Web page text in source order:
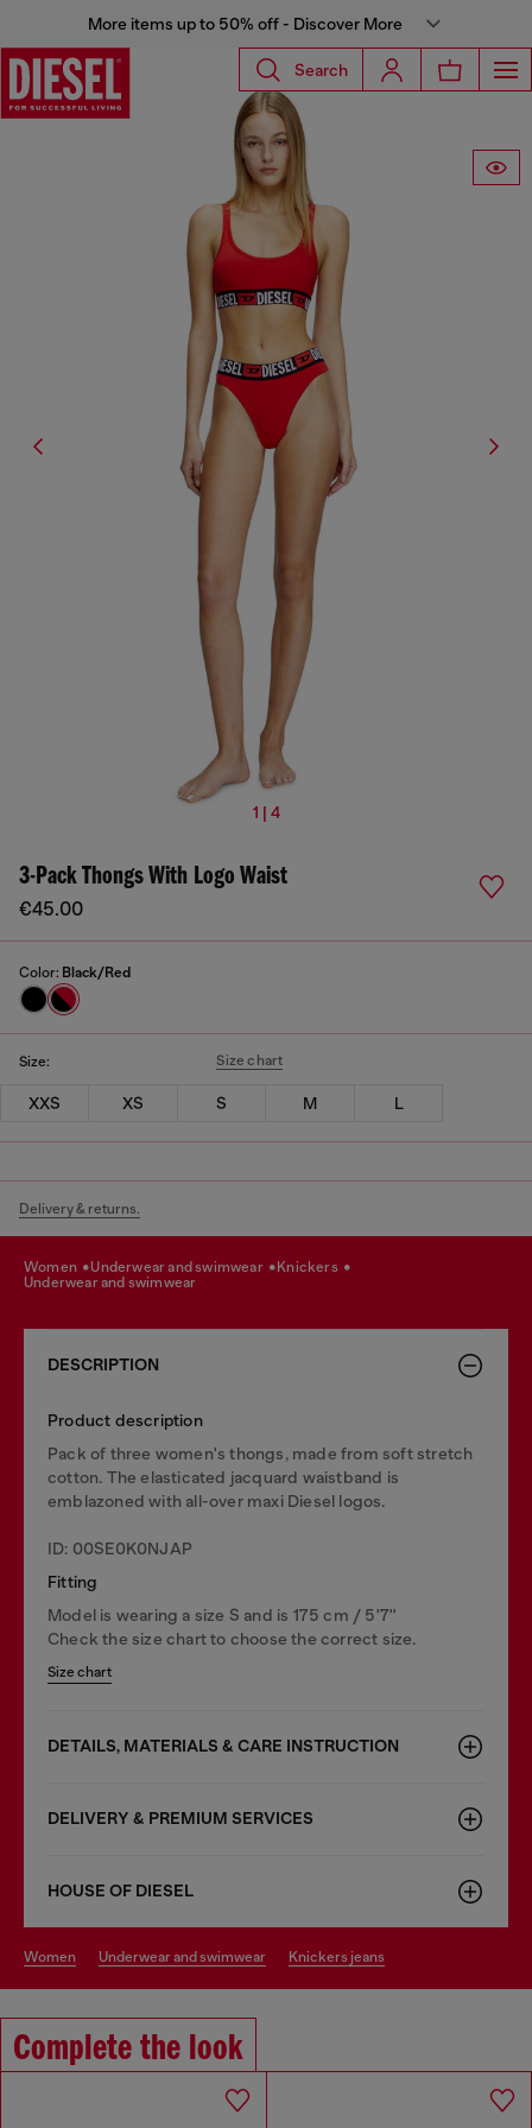
More items up to 50% off - Discover More
Search
1 | 4
3-Pack Thongs With Logo Waist
€45.00
Color: Black/Red
Size: Size chart
XXS XS S M L
Delivery & returns.
women underwear and swimwear
knickers
underwear and swimwear
DESCRIPTION
Product description
Pack of three women's thongs, made from soft stretch
cotton. The elasticated jacquard waistband is
emblazoned with all-over maxi Diesel logos.
ID: 00SE0K0NJAP
Fitting
Model is wearing a size S and is 175 cm / 5'7''
Check the size chart to choose the correct size.
Size chart
DETAILS, MATERIALS & CARE INSTRUCTION
DELIVERY & PREMIUM SERVICES
HOUSE OF DIESEL
women underwear and swimwear knickers jeans
Complete the look